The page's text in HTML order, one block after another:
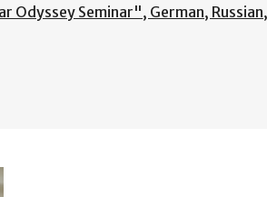
Odyssey Seminar", German,